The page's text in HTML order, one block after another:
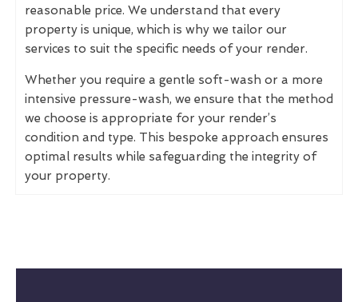
reasonable price. We understand that every
property is unique, which is why we tailor our
services to suit the specific needs of your render.
Whether you require a gentle soft-wash or a more
intensive pressure-wash, we ensure that the method
we choose is appropriate for your render’s
condition and type. This bespoke approach ensures
optimal results while safeguarding the integrity of
your property.